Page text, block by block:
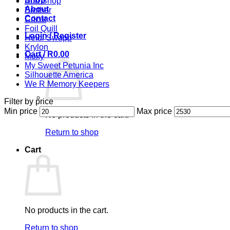
About
Contact
Login / Register
Cart / R0.00
No products in the cart.
Return to shop
Cart
No products in the cart.
Return to shop
Brother
Cricut
Foil Quill
Heidi Swapp
Krylon
Moxy
My Sweet Petunia Inc
Silhouette America
We R Memory Keepers
Filter by price
Min price
Max price